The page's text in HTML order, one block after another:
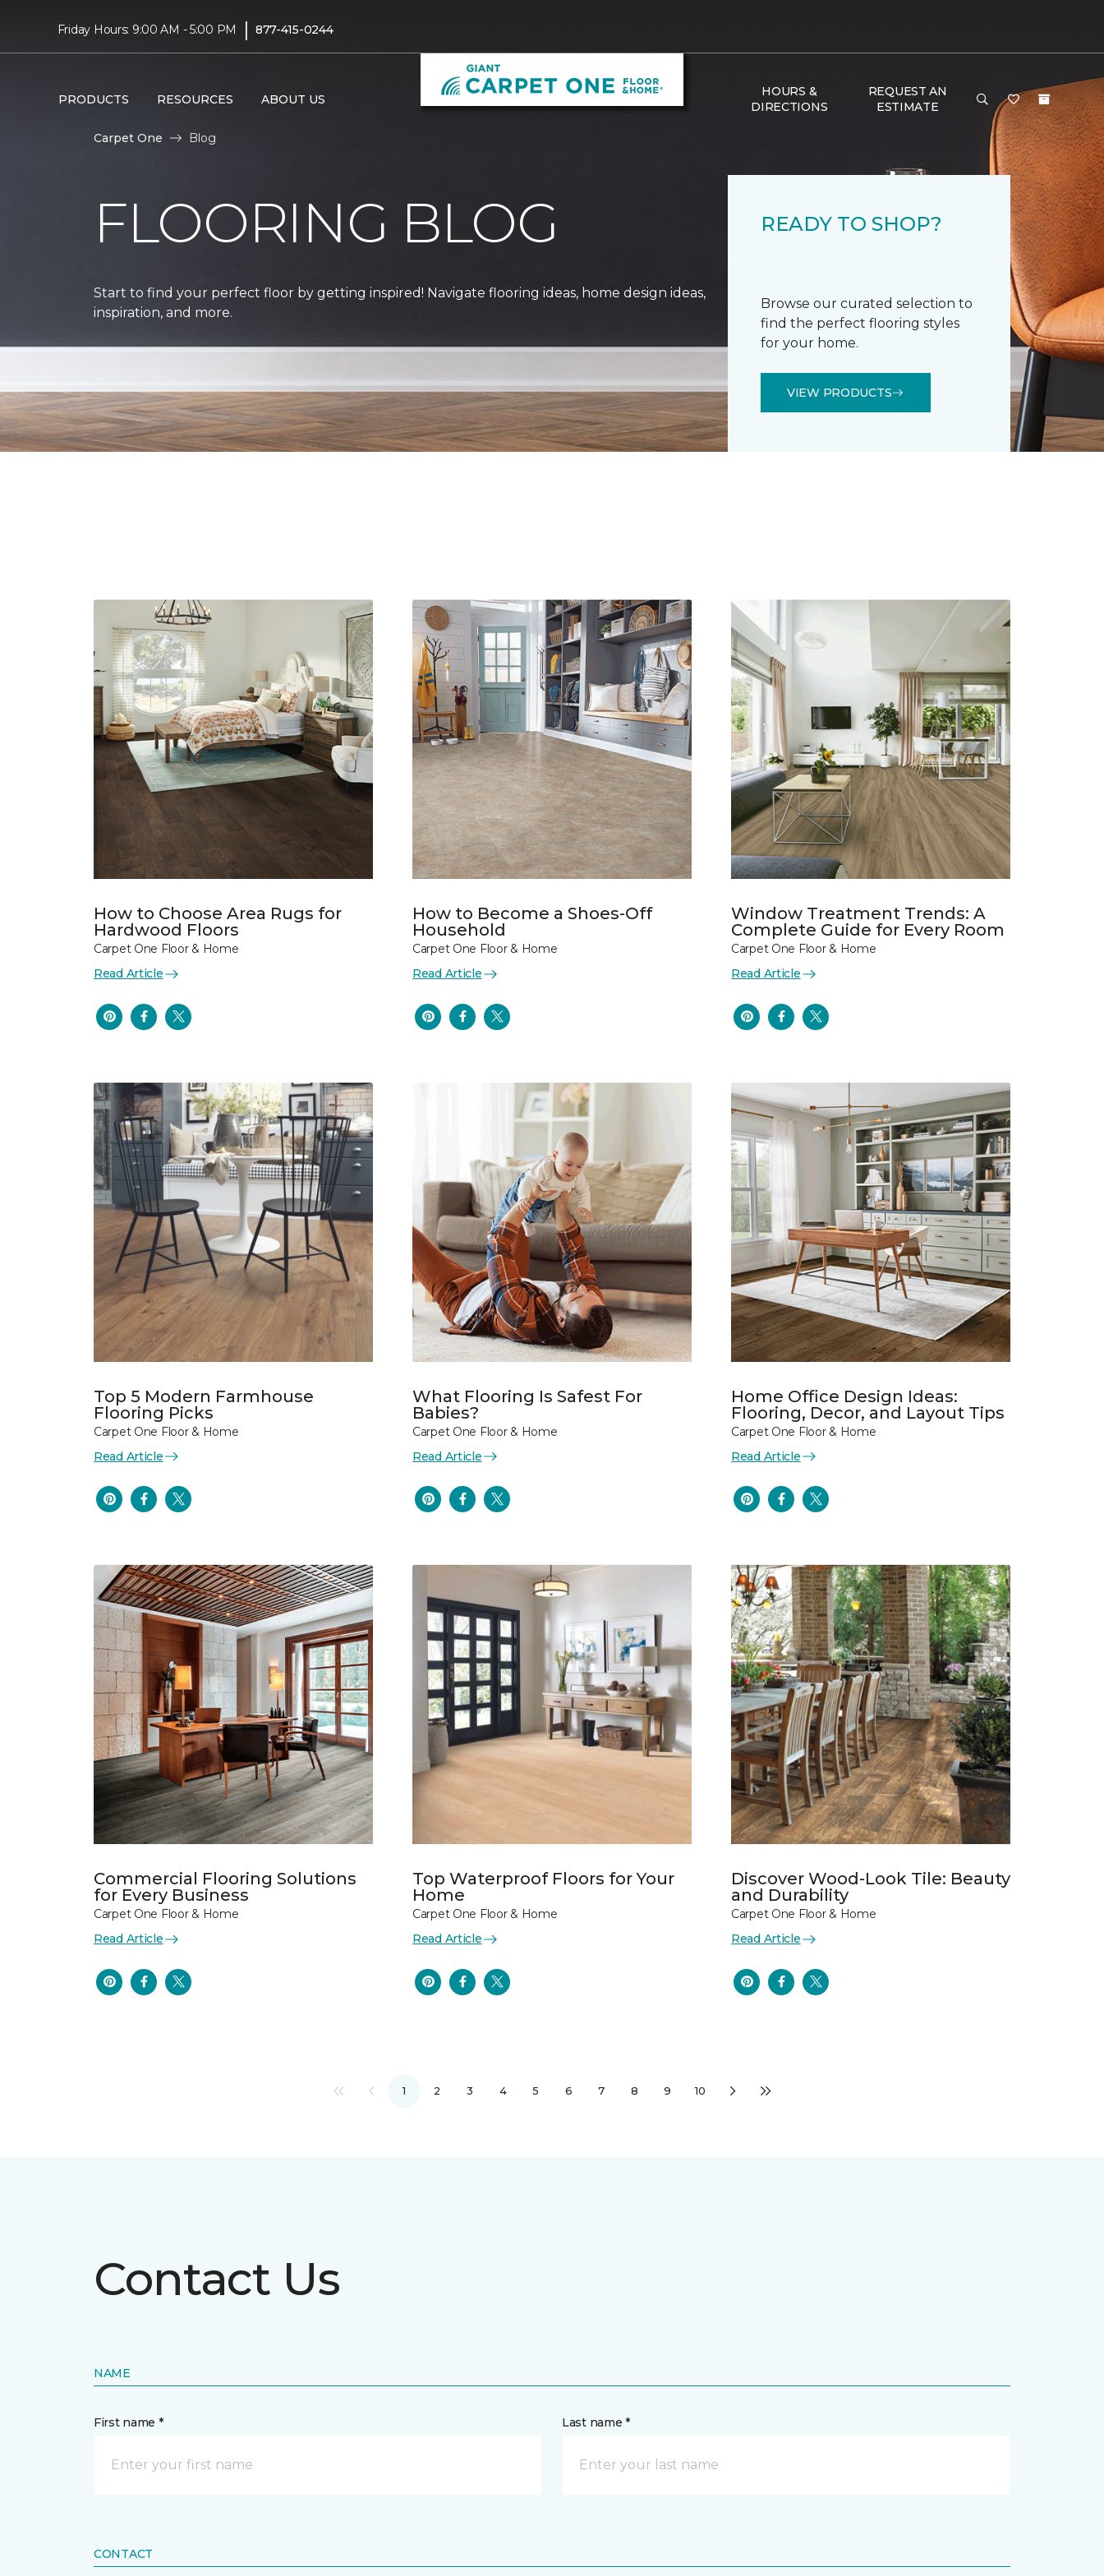
Friday Hours: 9:00 AM - 5:00 PM | 877-415-0244
PRODUCTS RESOURCES ABOUT US
HOURS &
DIRECTIONS
REQUEST AN
ESTIMATE
Carpet One Blog
FLOORING BLOG
Start to find your perfect floor by getting inspired! Navigate flooring ideas, home design ideas,
inspiration, and more.
READY TO SHOP?
Browse our curated selection to
find the perfect flooring styles
for your home.
VIEW PRODUCTS
How to Choose Area Rugs for
Hardwood Floors
Carpet One Floor & Home
Read Article
How to Become a Shoes-Off
Household
Carpet One Floor & Home
Read Article
Window Treatment Trends: A
Complete Guide for Every Room
Carpet One Floor & Home
Read Article
Top 5 Modern Farmhouse
Flooring Picks
Carpet One Floor & Home
Read Article
What Flooring Is Safest For
Babies?
Carpet One Floor & Home
Read Article
Home Office Design Ideas:
Flooring, Decor, and Layout Tips
Carpet One Floor & Home
Read Article
Commercial Flooring Solutions
for Every Business
Carpet One Floor & Home
Read Article
Top Waterproof Floors for Your
Home
Carpet One Floor & Home
Read Article
Discover Wood-Look Tile: Beauty
and Durability
Carpet One Floor & Home
Read Article
1 2 3 4 5 6 7 8 9 10
Contact Us
NAME
First name * Last name *
CONTACT